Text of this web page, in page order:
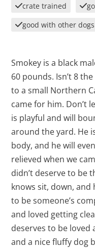
crate trained
good with other dogs
Smokey is a black
60 pounds. Isn’t 8
to a small Northern
came for him. Don’t
is playful and will
around the yard. He
body, and he will
relieved when we
didn’t deserve to be
knows sit, down, and
to be someone’s
and loved getting
deserves to be loved
and a nice fluffy dog